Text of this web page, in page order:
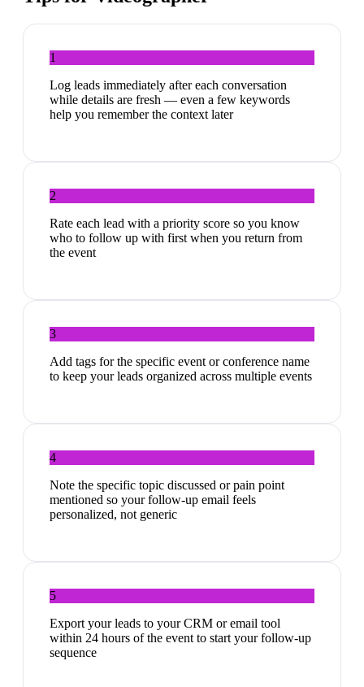
1
Log leads immediately after each conversation
while details are fresh — even a few keywords
help you remember the context later
2
Rate each lead with a priority score so you know
who to follow up with first when you return from
the event
3
Add tags for the specific event or conference name
to keep your leads organized across multiple events
4
Note the specific topic discussed or pain point
mentioned so your follow-up email feels
personalized, not generic
5
Export your leads to your CRM or email tool
within 24 hours of the event to start your follow-up
sequence